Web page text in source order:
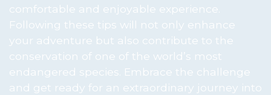
comfortable and enjoyable experience.
Following these tips will not only enhance
your adventure but also contribute to the
conservation of one of the world’s most
endangered species. Embrace the challenge
and get ready for an extraordinary journey into